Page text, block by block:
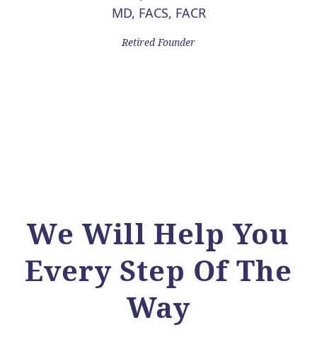
MD, FACS, FACR
Retired Founder
We Will Help You
Every Step Of The
Way